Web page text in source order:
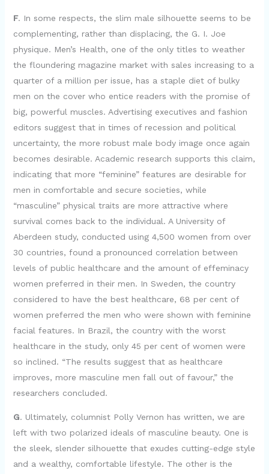
F. In some respects, the slim male silhouette seems to be
complementing, rather than displacing, the G. I. Joe
physique. Men’s Health, one of the only titles to weather
the floundering magazine market with sales increasing to a
quarter of a million per issue, has a staple diet of bulky
men on the cover who entice readers with the promise of
big, powerful muscles. Advertising executives and fashion
editors suggest that in times of recession and political
uncertainty, the more robust male body image once again
becomes desirable. Academic research supports this claim,
indicating that more “feminine” features are desirable for
men in comfortable and secure societies, while
“masculine” physical traits are more attractive where
survival comes back to the individual. A University of
Aberdeen study, conducted using 4,500 women from over
30 countries, found a pronounced correlation between
levels of public healthcare and the amount of effeminacy
women preferred in their men. In Sweden, the country
considered to have the best healthcare, 68 per cent of
women preferred the men who were shown with feminine
facial features. In Brazil, the country with the worst
healthcare in the study, only 45 per cent of women were
so inclined. “The results suggest that as healthcare
improves, more masculine men fall out of favour,” the
researchers concluded.
G. Ultimately, columnist Polly Vernon has written, we are
left with two polarized ideals of masculine beauty. One is
the sleek, slender silhouette that exudes cutting-edge style
and a wealthy, comfortable lifestyle. The other is the